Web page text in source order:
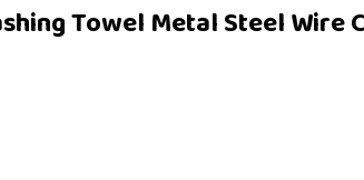
Towel Metal Steel Wire